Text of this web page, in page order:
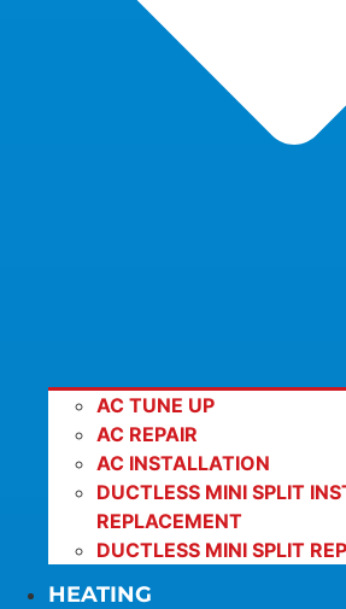
AC TUNE UP
AC REPAIR
AC INSTALLATION
DUCTLESS MINI SPLIT
REPLACEMENT
DUCTLESS MINI SPLIT
HEATING